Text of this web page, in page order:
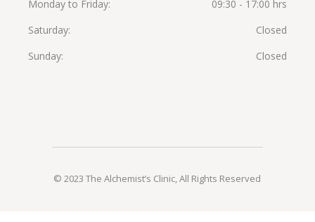
Monday to Friday
09:30 - 17:00 hrs
Saturday
Closed
Sunday
Closed
© 2023 The Alchemist’s Clinic, All Rights Reserved